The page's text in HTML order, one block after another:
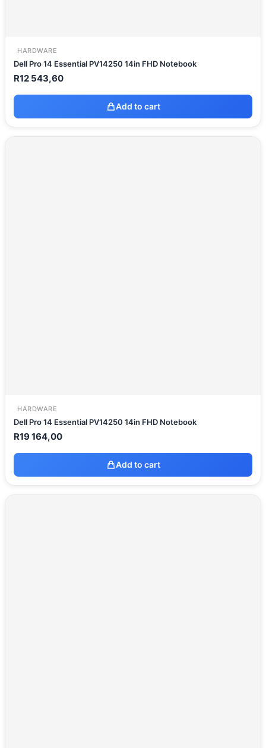
HARDWARE
Dell Pro 14 Essential PV14250 14in FHD Notebook
R12 543,60
Add to cart
HARDWARE
Dell Pro 14 Essential PV14250 14in FHD Notebook
R19 164,00
Add to cart